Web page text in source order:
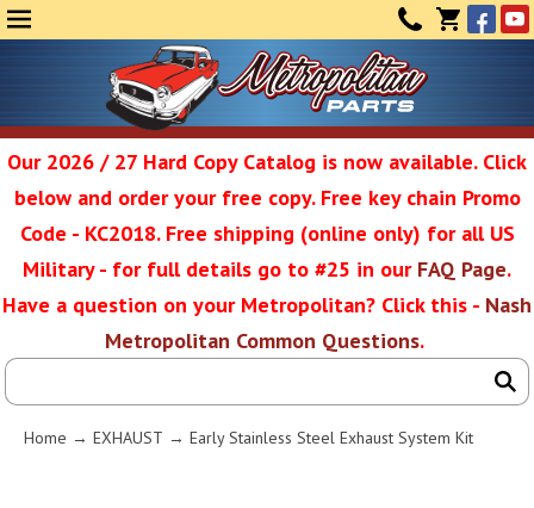
(0)
Service
Our 2026 / 27 Hard Copy Catalog is now available. Click
below and order your free copy. Free key chain Promo
Code - KC2018. Free shipping (online only) for all US
Military - for full details go to #25 in our FAQ Page.
Have a question on your Metropolitan? Click this - Nash
Metropolitan Common Questions.
Home → EXHAUST → Early Stainless Steel Exhaust System Kit